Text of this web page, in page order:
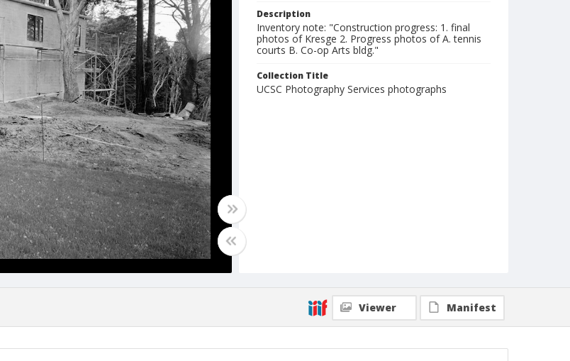
Description
Inventory note: "Construction progress: 1. final
photos of Kresge 2. Progress photos of A. tennis
courts B. Co-op Arts bldg."
Collection Title
UCSC Photography Services photographs
Viewer Manifest